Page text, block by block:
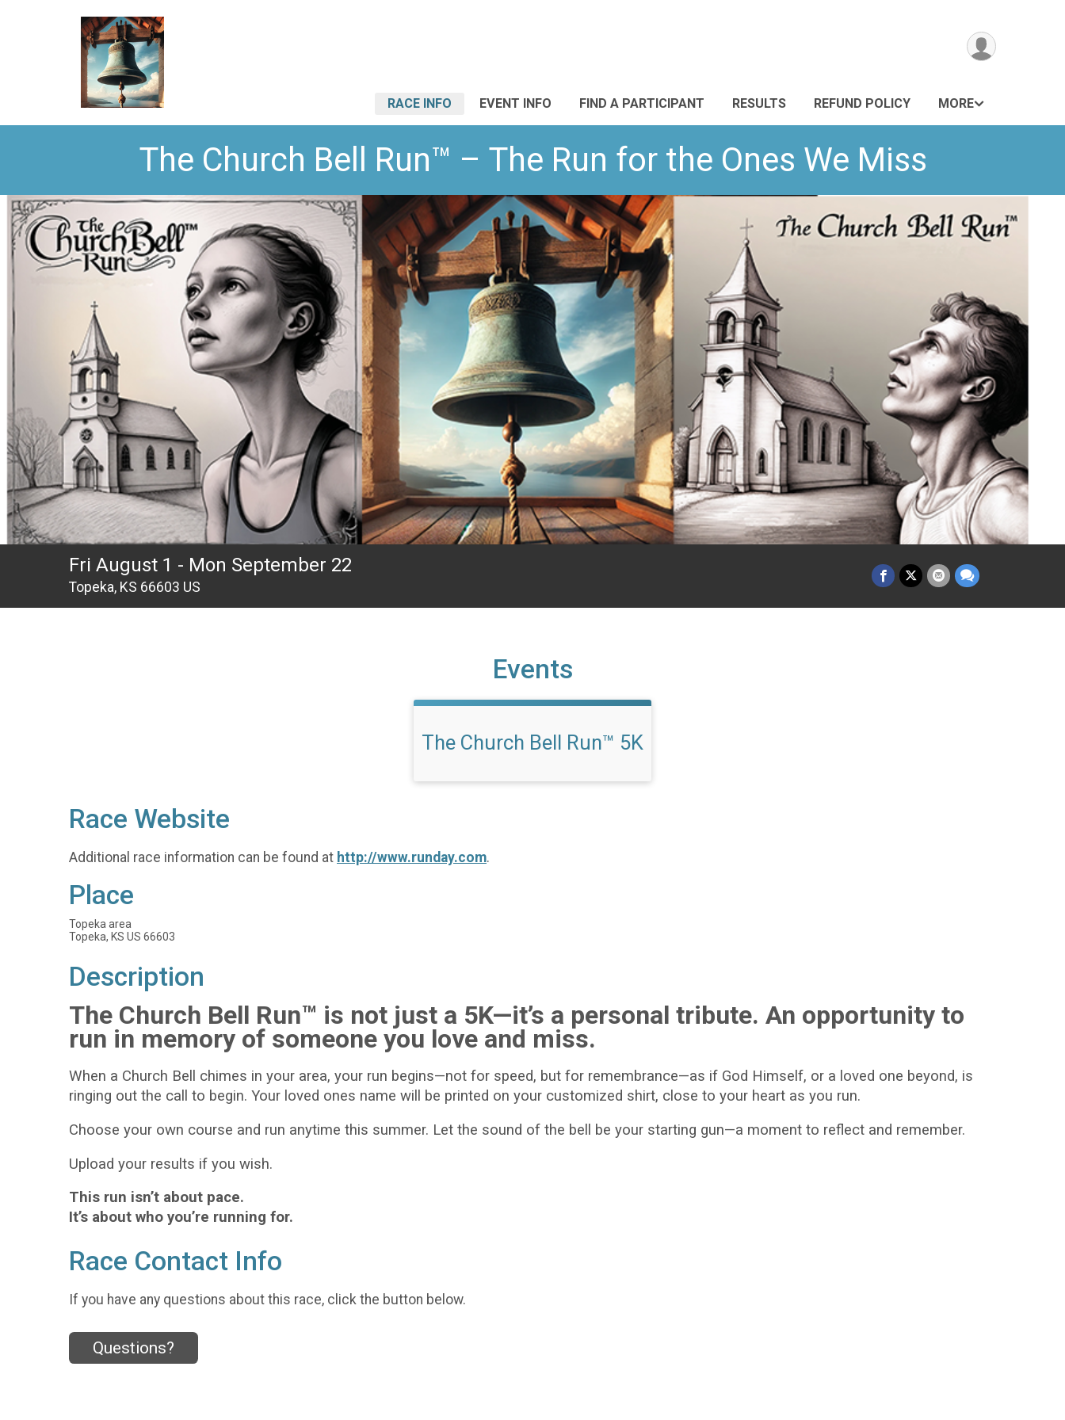
RACE INFO EVENT INFO FIND A PARTICIPANT RESULTS REFUND POLICY MORE
The Church Bell Run™ – The Run for the Ones We Miss
Fri August 1 - Mon September 22
Topeka, KS 66603 US
Events
The Church Bell Run™ 5K
Race Website
Additional race information can be found at http://www.runday.com.
Place
Topeka area
Topeka, KS US 66603
Description
The Church Bell Run™ is not just a 5K—it’s a personal tribute. An opportunity to
run in memory of someone you love and miss.
When a Church Bell chimes in your area, your run begins—not for speed, but for remembrance—as if God Himself, or a loved one beyond, is
ringing out the call to begin. Your loved ones name will be printed on your customized shirt, close to your heart as you run.
Choose your own course and run anytime this summer. Let the sound of the bell be your starting gun—a moment to reflect and remember.
Upload your results if you wish.
This run isn’t about pace.
It’s about who you’re running for.
Race Contact Info
If you have any questions about this race, click the button below.
Questions?